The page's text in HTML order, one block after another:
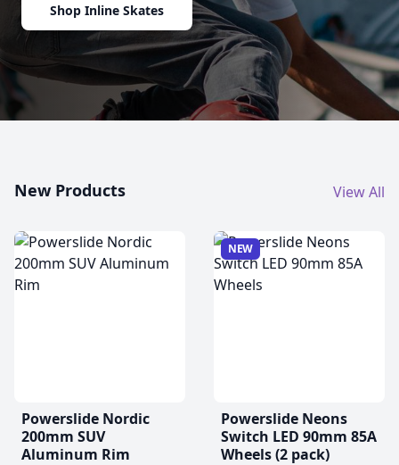
Shop Inline Skates
New Products View All
Powerslide Nordic
200mm SUV
Aluminum Rim
NEW
Powerslide Neons
Switch LED 90mm 85A
Wheels (2 pack)